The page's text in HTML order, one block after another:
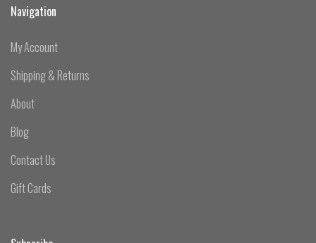
Navigation
My Account
Shipping & Returns
About
Blog
Contact Us
Gift Cards